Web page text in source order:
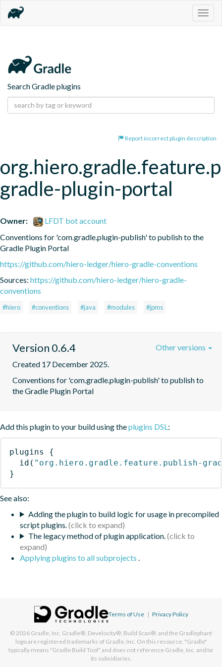
Search Gradle plugins
Report incorrect plugin description
gradle-plugin-portal
Owner:
LFDT bot account
Conventions for 'com.gradle.plugin-publish' to publish to the
Gradle Plugin Portal
https://github.com/hiero-ledger/hiero-gradle-conventions
Sources: https://github.com/hiero-ledger/hiero-gradle-
conventions
#hiero #conventions #java #modules #jpms
Version 0.6.4
Created 17 December 2025.
Conventions for 'com.gradle.plugin-publish' to publish to
the Gradle Plugin Portal
Other versions
Add this plugin to your build using theplugins DSL:
plugins
{
id ( "org.hiero.gradle.feature.publish-
}
See also:
Adding the plugin to build logic for usage in precompiled
script plugins.
The legacy method of plugin application.
Applying plugins to all subprojects .
Terms of Use | Privacy Policy
© 2026 Gradle, Inc. Gradle®, Develocity®, Build Scan®, and the Gradlephant
logo are registered trademarks of Gradle, Inc. On this resource, "Gradle"
typically means "Gradle Build Tool" and does not reference Gradle, Inc. and/or
its subsidiaries.